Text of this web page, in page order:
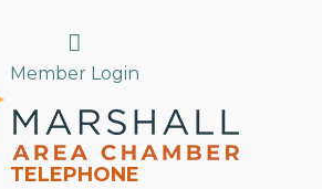
Search
Member Login
TELEPHONE